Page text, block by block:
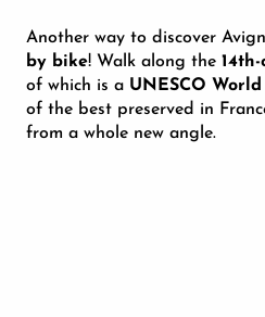
Another way to discover
by bike! Walk along the
of which is a UNESCO
of the best preserved in
from a whole new angle.